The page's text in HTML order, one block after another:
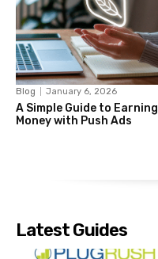
Blog January 6, 2026
A Simple Guide to Earning
Money with Push Ads
Latest Guides